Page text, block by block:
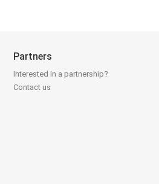
Partners
Interested in a partnership?
Contact us